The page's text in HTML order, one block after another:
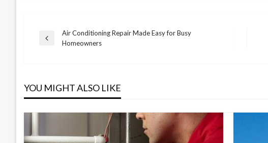
Post
Previous
Air Conditioning Repair Made Easy for Busy
Homeowners
YOU MIGHT ALSO LIKE